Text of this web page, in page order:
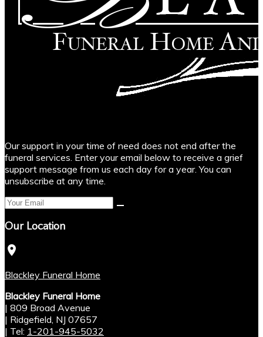
Our support in your time of need does not end after the
funeral services. Enter your email below to receive a grief
support message from us each day for a year. You can
unsubscribe at any time.
Our Location
location_on
Blackley Funeral Home
Blackley Funeral Home
| 809 Broad Avenue
| Ridgefield, NJ 07657
| Tel: 1-201-945-5032